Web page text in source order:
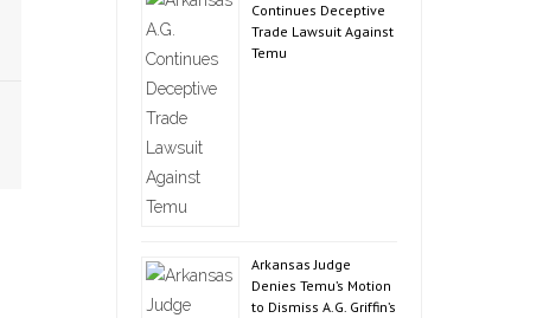
Continues Deceptive
Trade Lawsuit Against
Temu
Arkansas Judge
Denies Temu’s Motion
to Dismiss A.G. Griffin’s